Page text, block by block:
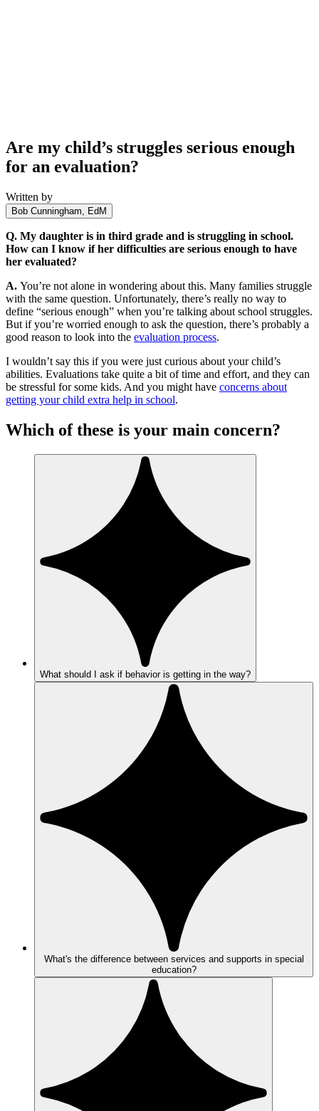
Are my child’s struggles serious enough
for an evaluation?
Written by
Bob Cunningham, EdM
Q. My daughter is in third grade and is struggling in school.
How can I know if her difficulties are serious enough to have
her evaluated?
A. You’re not alone in wondering about this. Many families struggle
with the same question. Unfortunately, there’s really no way to
define “serious enough” when you’re talking about school struggles.
But if you’re worried enough to ask the question, there’s probably a
good reason to look into the evaluation process.
I wouldn’t say this if you were just curious about your child’s
abilities. Evaluations take quite a bit of time and effort, and they can
be stressful for some kids. And you might have concerns about
getting your child extra help in school.
Which of these is your main concern?
What should I ask if behavior is getting in the way?
What's the difference between services and supports in special
education?